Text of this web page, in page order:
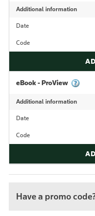
Additional information
Date
Code
eBook - ProView
Additional information
Date
Code
Have a promo